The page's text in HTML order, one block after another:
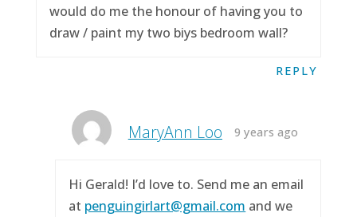
would do me the honour of having you to
draw / paint my two biys bedroom wall?
REPLY
MaryAnn Loo 9 years ago
Hi Gerald! I’d love to. Send me an email
at penguingirlart@gmail.com and we